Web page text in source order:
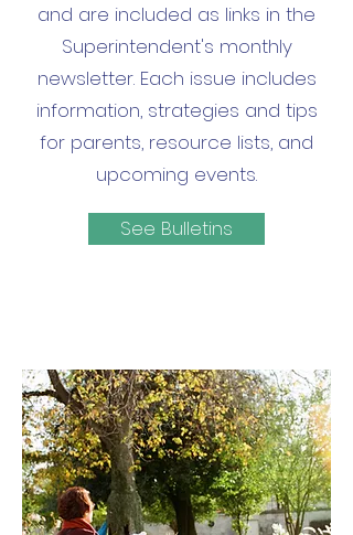
and are included as links in the
Superintendent's monthly
newsletter. Each issue includes
information, strategies and tips
for parents, resource lists, and
upcoming events.
See Bulletins